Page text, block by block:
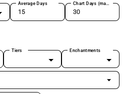
Average Days Chart Days (max 180)
Tiers Enchantments
arrow_drop_down